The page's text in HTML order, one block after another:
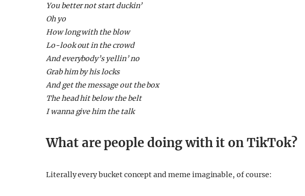
You better not start duckin’
Oh yo
How long with the blow
Lo-look out in the crowd
And everybody’s yellin’ no
Grab him by his locks
And get the message out the box
The head hit below the belt
I wanna give him the talk
What are people doing with it on TikTok?
Literally every bucket concept and meme imaginable, of course: